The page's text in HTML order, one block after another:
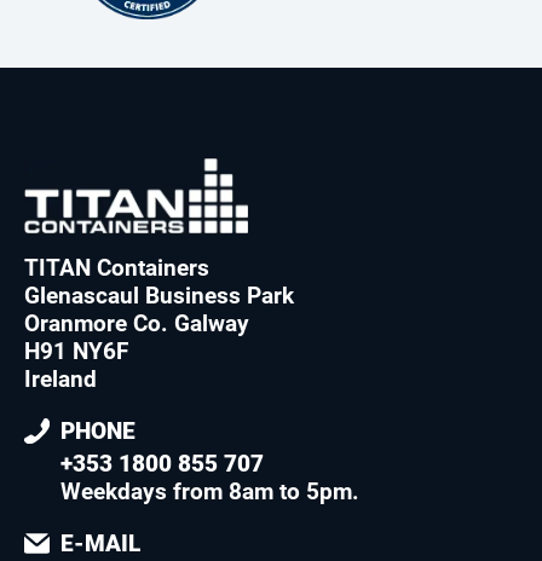
TITAN Containers
Glenascaul Business Park
Oranmore Co. Galway
H91 NY6F
Ireland
PHONE
+353 1800 855 707
Weekdays from 8am to 5pm.
E-MAIL